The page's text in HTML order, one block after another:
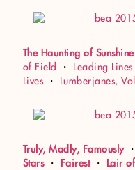
The Haunting of
of Field
・ Leading Lines
Lives ・ Lumberjanes,
Truly, Madly, Famously
Stars・ Fairest・ Lair